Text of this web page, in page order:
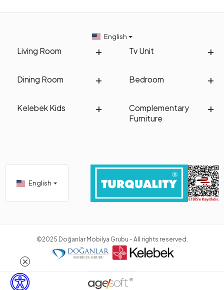
Living Room Tv Unit
Dining Room Bedroom
Kelebek Kids
Complementary
Furniture
English
English
©2025 Doğanlar Mobilya Grubu - All rights reserved.